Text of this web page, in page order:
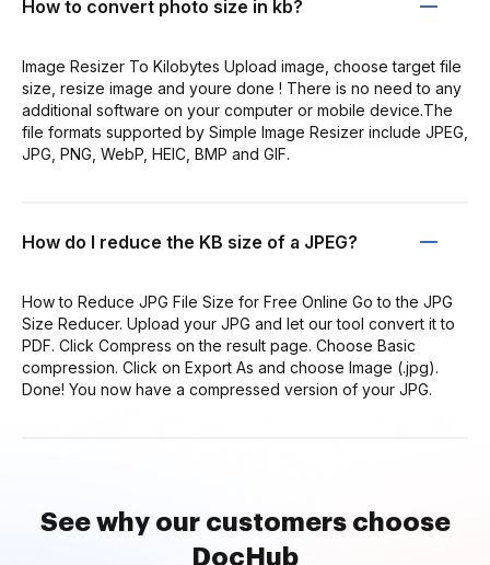
How to convert photo size in kb?
Image Resizer To Kilobytes Upload image, choose target file
size, resize image and youre done ! There is no need to any
additional software on your computer or mobile device.The
file formats supported by Simple Image Resizer include JPEG,
JPG, PNG, WebP, HEIC, BMP and GIF.
How do I reduce the KB size of a JPEG?
How to Reduce JPG File Size for Free Online Go to the JPG
Size Reducer. Upload your JPG and let our tool convert it to
PDF. Click Compress on the result page. Choose Basic
compression. Click on Export As and choose Image (.jpg).
Done! You now have a compressed version of your JPG.
See why our customers choose
DocHub